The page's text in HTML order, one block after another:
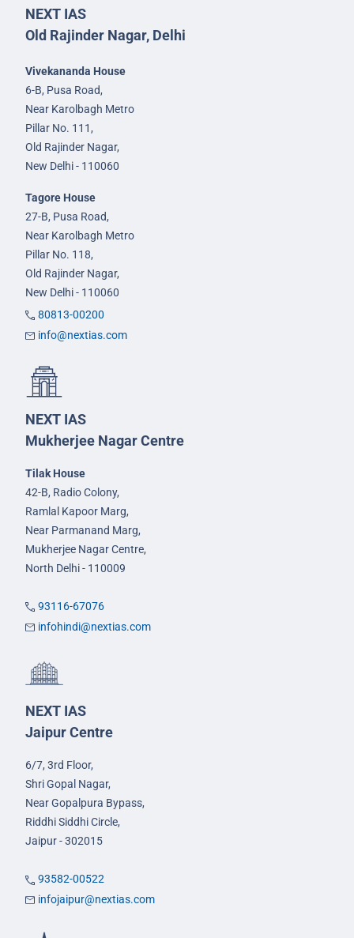
NEXT IAS
Old Rajinder Nagar, Delhi
Vivekananda House
6-B, Pusa Road,
Near Karolbagh Metro
Pillar No. 111,
Old Rajinder Nagar,
New Delhi - 110060
Tagore House
27-B, Pusa Road,
Near Karolbagh Metro
Pillar No. 118,
Old Rajinder Nagar,
New Delhi - 110060
80813-00200
info@nextias.com
NEXT IAS
Mukherjee Nagar Centre
Tilak House
42-B, Radio Colony,
Ramlal Kapoor Marg,
Near Parmanand Marg,
Mukherjee Nagar Centre,
North Delhi - 110009
93116-67076
infohindi@nextias.com
NEXT IAS
Jaipur Centre
6/7, 3rd Floor,
Shri Gopal Nagar,
Near Gopalpura Bypass,
Riddhi Siddhi Circle,
Jaipur - 302015
93582-00522
infojaipur@nextias.com